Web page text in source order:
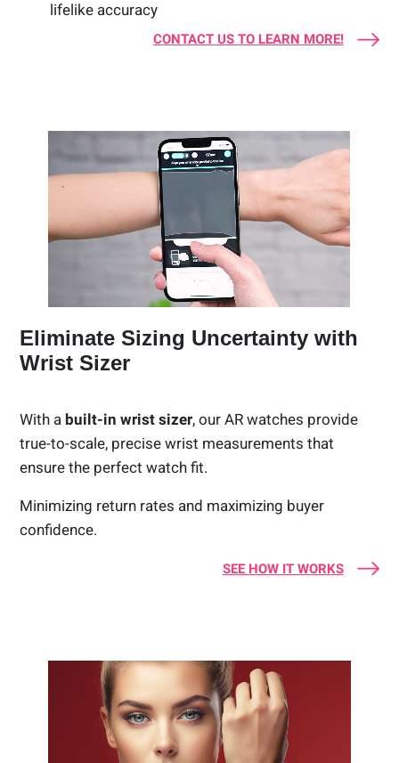
lifelike accuracy
CONTACT US TO LEARN MORE!
Eliminate Sizing Uncertainty with
Wrist Sizer
With a built-in wrist sizer, our AR watches provide
true-to-scale, precise wrist measurements that
ensure the perfect watch fit.
Minimizing return rates and maximizing buyer
confidence.
SEE HOW IT WORKS